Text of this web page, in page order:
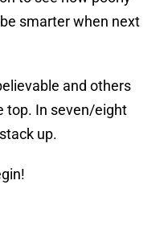
smarter when next
and others
top. In seven/eight
up.